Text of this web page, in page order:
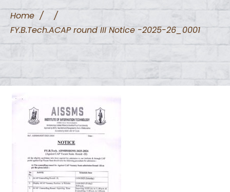
Home /
/
FY.B.Tech.ACAP round III Notice -2025-26_0001